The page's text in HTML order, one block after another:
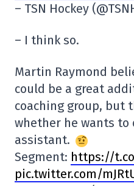
– TSN Hockey
– I think so.
Martin Raymond
could be a great
coaching group, but
whether he wants to
assistant.
Segment: https://
pic.twitter.com/